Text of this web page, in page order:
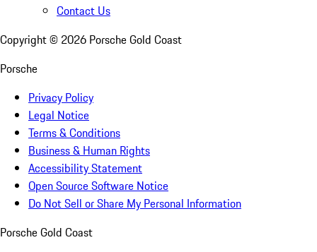
Contact Us
Copyright © 2026 Porsche Gold Coast
Porsche
Privacy Policy
Legal Notice
Terms & Conditions
Business & Human Rights
Accessibility Statement
Open Source Software Notice
Do Not Sell or Share My Personal Information
Porsche Gold Coast